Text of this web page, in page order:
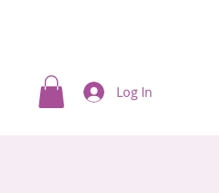
Log In